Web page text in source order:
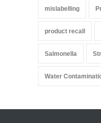
mislabelling
product recall
Salmonella
Water